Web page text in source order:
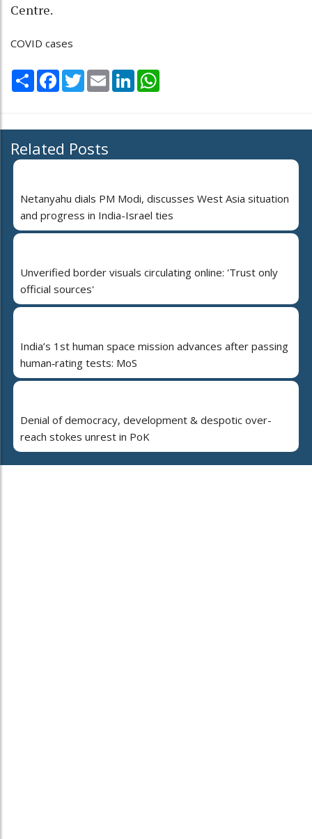
Centre.
COVID cases
Share Facebook
TwitterEmail LinkedIn
Related Posts
Netanyahu dials PM Modi, discusses West Asia situation
and progress in India-Israel ties
Unverified border visuals circulating online: 'Trust only
official sources'
India’s 1st human space mission advances after passing
human‑rating tests: MoS
Denial of democracy, development & despotic over-
reach stokes unrest in PoK